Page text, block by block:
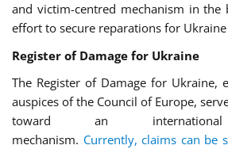
and victim-centred mechanism in the
effort to secure reparations for
Register of Damage for Ukraine
The Register of Damage for Ukraine,
auspices of the Council of Europe,
toward an international
mechanism. Currently, claims can be